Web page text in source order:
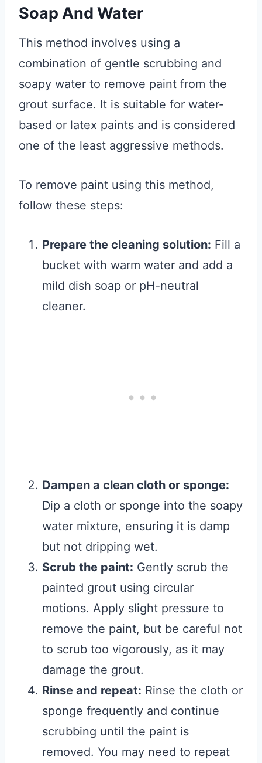
Soap And Water
This method involves using a
combination of gentle scrubbing and
soapy water to remove paint from the
grout surface. It is suitable for water-
based or latex paints and is considered
one of the least aggressive methods.
To remove paint using this method,
follow these steps:
Prepare the cleaning solution: Fill a
bucket with warm water and add a
mild dish soap or pH-neutral
cleaner.
Dampen a clean cloth or sponge:
Dip a cloth or sponge into the soapy
water mixture, ensuring it is damp
but not dripping wet.
Scrub the paint: Gently scrub the
painted grout using circular
motions. Apply slight pressure to
remove the paint, but be careful not
to scrub too vigorously, as it may
damage the grout.
Rinse and repeat: Rinse the cloth or
sponge frequently and continue
scrubbing until the paint is
removed. You may need to repeat